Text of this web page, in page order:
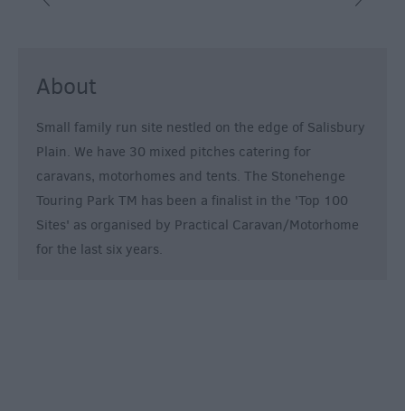
Accommodation
Stonehenge
Accommodation
Information
Pet
Friendly
About
Small family run site nestled on the edge of Salisbury
Plain. We have 30 mixed pitches catering for
caravans, motorhomes and tents. The Stonehenge
Touring Park TM has been a finalist in the 'Top 100
Sites' as organised by Practical Caravan/Motorhome
for the last six years.